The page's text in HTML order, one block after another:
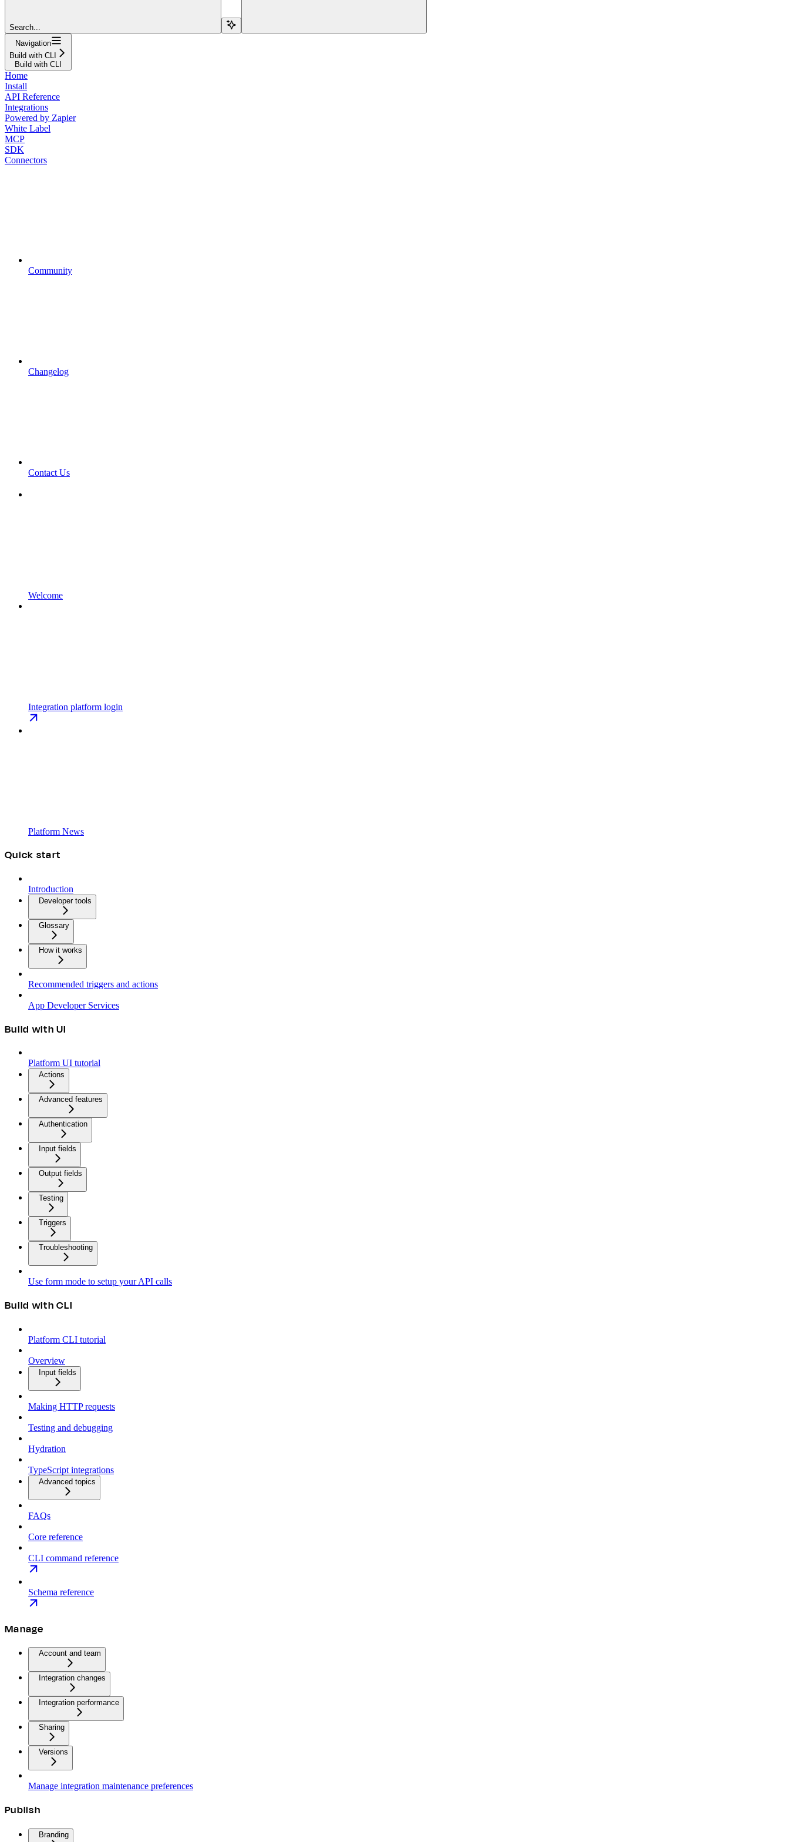
Search...
Navigation
Build with CLI
Build with CLI
Home
Install
API Reference
Integrations
Powered by Zapier
White Label
MCP
SDK
Connectors
Community
Changelog
Contact Us
Welcome
Integration platform login
Platform News
Quick start
Introduction
Developer tools
Glossary
How it works
Recommended triggers and actions
App Developer Services
Build with UI
Platform UI tutorial
Actions
Advanced features
Authentication
Input fields
Output fields
Testing
Triggers
Troubleshooting
Use form mode to setup your API calls
Build with CLI
Platform CLI tutorial
Overview
Input fields
Making HTTP requests
Testing and debugging
Hydration
TypeScript integrations
Advanced topics
FAQs
Core reference
CLI command reference
Schema reference
Manage
Account and team
Integration changes
Integration performance
Sharing
Versions
Manage integration maintenance preferences
Publish
Branding